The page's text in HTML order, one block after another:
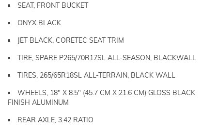
SEAT, FRONT BUCKET
ONYX BLACK
JET BLACK, CORETEC SEAT TRIM
TIRE, SPARE P265/70R17SL ALL-SEASON, BLACKWALL
TIRES, 265/65R18SL ALL-TERRAIN, BLACK WALL
WHEELS, 18" X 8.5" (45.7 CM X 21.6 CM) GLOSS BLACK
FINISH ALUMINUM
REAR AXLE, 3.42 RATIO